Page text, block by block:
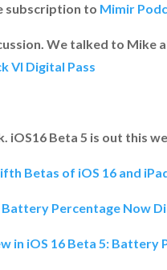
subscription to Mimir
We talked to Mike
VI Digital Pass
iOS16 Beta 5 is out this
Betas of iOS 16 and
Battery Percentage Now
in iOS 16 Beta 5: Battery